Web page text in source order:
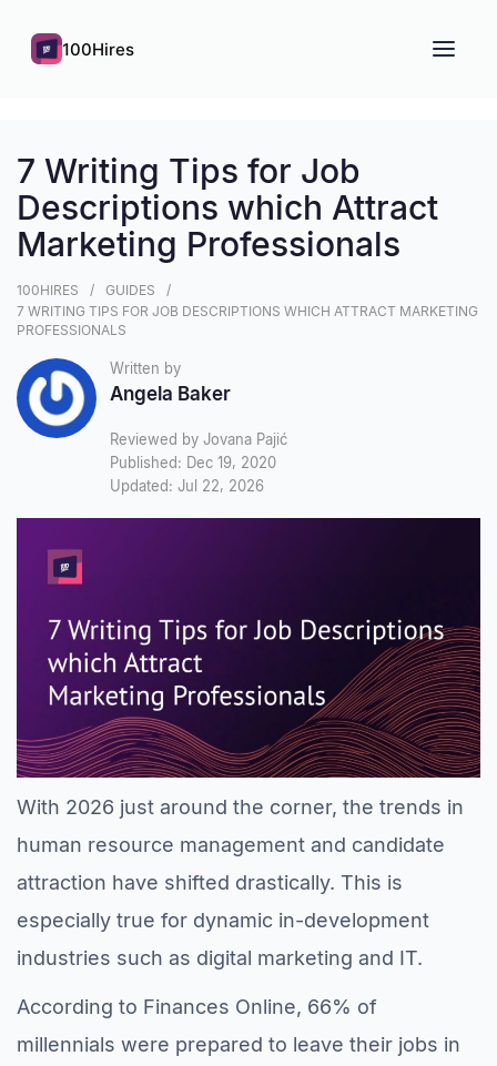
100Hires
7 Writing Tips for Job
Descriptions which Attract
Marketing Professionals
100HIRES
GUIDES
7 WRITING TIPS FOR JOB DESCRIPTIONS WHICH ATTRACT MARKETING
PROFESSIONALS
With 2026 just around the corner, the trends in
human resource management and candidate
attraction have shifted drastically. This is
especially true for dynamic in-development
industries such as digital marketing and IT.
According to Finances Online, 66% of
millennials were prepared to leave their jobs in
Written by
Angela Baker
Reviewed by Jovana Pajić
Published: Dec 19, 2020
Updated: Jul 22, 2026